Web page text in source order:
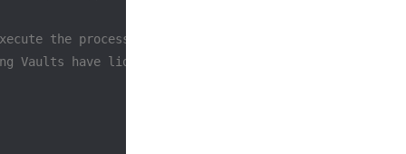
the process multiple times to increase
Vaults have liquidity.)